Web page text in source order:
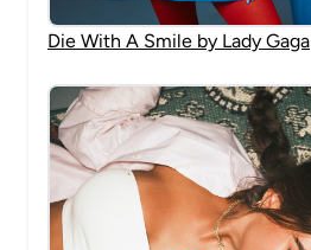
Die With A Smile by Lady Gaga